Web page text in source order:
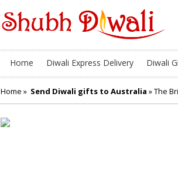
Home Diwali Express Delivery Diwali
Home » Send Diwali gifts to Australia » The